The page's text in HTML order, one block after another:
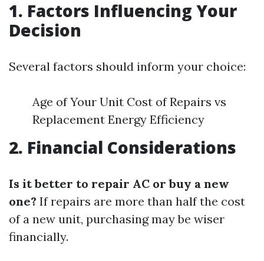
1. Factors Influencing Your
Decision
Several factors should inform your choice:
Age of Your Unit Cost of Repairs vs
Replacement Energy Efficiency
2. Financial Considerations
Is it better to repair AC or buy a new
one? If repairs are more than half the cost
of a new unit, purchasing may be wiser
financially.